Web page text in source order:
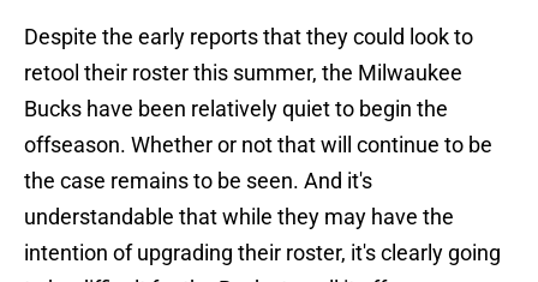
Despite the early reports that they could look to
retool their roster this summer, the Milwaukee
Bucks have been relatively quiet to begin the
offseason. Whether or not that will continue to be
the case remains to be seen. And it's
understandable that while they may have the
intention of upgrading their roster, it's clearly going